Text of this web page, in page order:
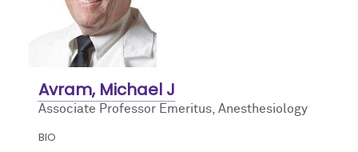
Avram, Michael J
Associate Professor Emeritus, Anesthesiology
BIO